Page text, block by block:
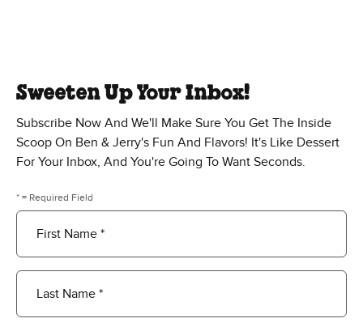
Sweeten Up Your Inbox!
Subscribe Now And We'll Make Sure You Get The Inside
Scoop On Ben & Jerry's Fun And Flavors! It's Like Dessert
For Your Inbox, And You're Going To Want Seconds.
* = Required Field
First Name *
Last Name *